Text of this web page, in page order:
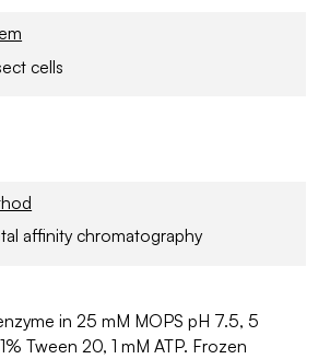
cells
affinity chromatography
in 25 mM MOPS pH 7.5, 5
Tween 20, 1 mM ATP. Frozen